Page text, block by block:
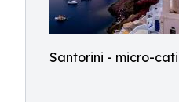
Santorini - micro-